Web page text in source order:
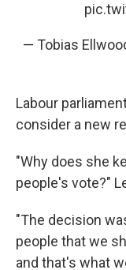
— Tobias
Labour
consider a new
"Why does she
people's vote?"
"The decision
people that we
and that's what